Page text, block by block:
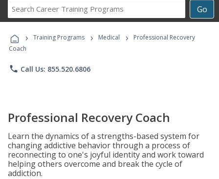
Go
Career
Programs
› Training Programs › Medical ›
Professional Recovery
Coach
phone Call Us: 855.520.6806
Professional Recovery Coach
Learn the dynamics of a strengths-based system for
changing addictive behavior through a process of
reconnecting to one's joyful identity and work toward
helping others overcome and break the cycle of
addiction.